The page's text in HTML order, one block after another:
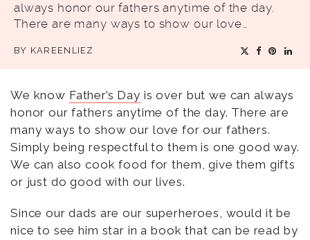
always honor our fathers anytime of the day.
There are many ways to show our love…
BY KAREENLIEZ
We know Father’s Day is over but we can always
honor our fathers anytime of the day. There are
many ways to show our love for our fathers.
Simply being respectful to them is one good way.
We can also cook food for them, give them gifts
or just do good with our lives.
Since our dads are our superheroes, would it be
nice to see him star in a book that can be read by